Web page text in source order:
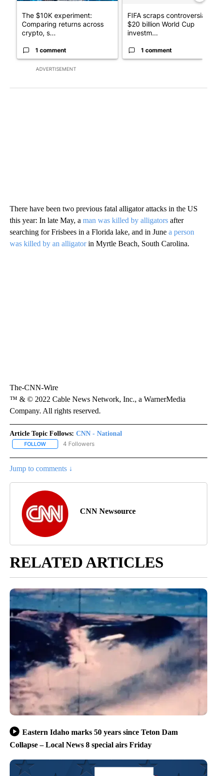
ADVERTISEMENT
The $10K experiment:
Comparing returns across
crypto, s...
1 comment
FIFA scraps controversial
$20 billion World Cup
investm...
1 comment
There have been two previous fatal alligator attacks in the US
this year: In late May, a man was killed by alligators after
searching for Frisbees in a Florida lake, and in June a person
was killed by an alligatorin Myrtle Beach, South Carolina.
The-CNN-Wire
™ & © 2022 Cable News Network, Inc., a WarnerMedia
Company. All rights reserved.
Article Topic Follows: CNN - National
FOLLOW FOLLOW "CNN - NATIONAL" TO RECEIVE NOTIFICATIONS ABOUT
4 Followers
Jump to comments ↓
CNN Newsource
RELATED ARTICLES
Eastern Idaho marks 50 years since Teton Dam
Collapse – Local News 8 special airs Friday